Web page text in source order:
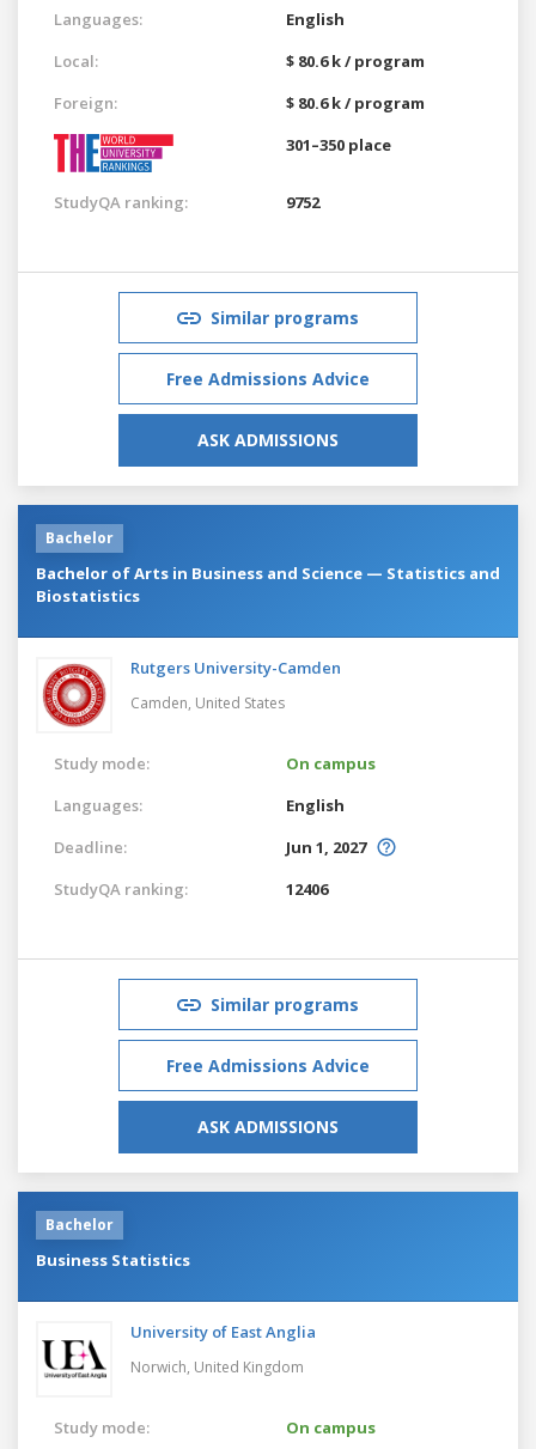
Languages:
English
Local:
$ 80.6 k / program
Foreign:
$ 80.6 k / program
301–350 place
StudyQA ranking: 9752
Similar programs
Free Admissions Advice
ASK ADMISSIONS
Bachelor
Bachelor of Arts in Business and Science — Statistics and
Biostatistics
Rutgers University-Camden
Camden, United States
Study mode:
On campus
Languages:
English
Deadline:
Jun 1, 2027
StudyQA ranking:
12406
Similar programs
Free Admissions Advice
ASK ADMISSIONS
Bachelor
Business Statistics
University of East Anglia
Norwich, United Kingdom
Study mode:
On campus